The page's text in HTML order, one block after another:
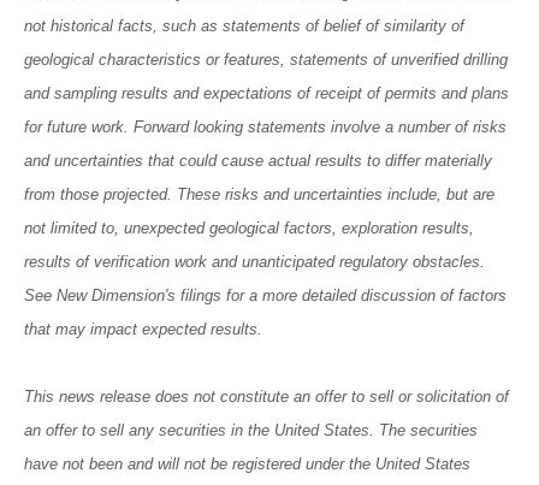
not historical facts, such as statements of belief of similarity of
geological characteristics or features, statements of unverified drilling
and sampling results and expectations of receipt of permits and plans
for future work. Forward looking statements involve a number of risks
and uncertainties that could cause actual results to differ materially
from those projected. These risks and uncertainties include, but are
not limited to, unexpected geological factors, exploration results,
results of verification work and unanticipated regulatory obstacles.
See New Dimension's filings for a more detailed discussion of factors
that may impact expected results.
This news release does not constitute an offer to sell or solicitation of
an offer to sell any securities in the United States. The securities
have not been and will not be registered under the United States